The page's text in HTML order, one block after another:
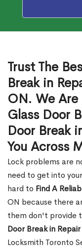
Trust The
Break in
ON. We Are
Glass Door
Door Break
You Across
Lock problems are
need to get into
hard to Find A
ON because there
them don't provide
Door Break in
Locksmith Toronto